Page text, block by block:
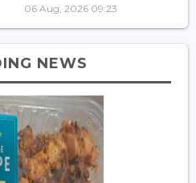
06 Aug, 2026 09:23
NEWS